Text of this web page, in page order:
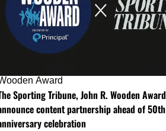
Award
Sporting Tribune, John R. Wooden Award
content partnership ahead of 50th
celebration